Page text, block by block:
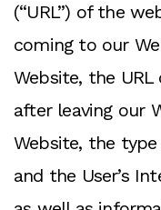
(“URL”) of the
coming to our
Website, the
after leaving our
Website, the
and the User’s